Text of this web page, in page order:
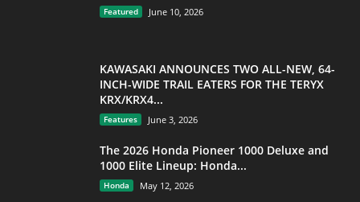
Featured June 10, 2026
KAWASAKI ANNOUNCES TWO ALL-NEW, 64-
INCH-WIDE TRAIL EATERS FOR THE TERYX
KRX/KRX4...
Features June 3, 2026
The 2026 Honda Pioneer 1000 Deluxe and
1000 Elite Lineup: Honda...
Honda May 12, 2026